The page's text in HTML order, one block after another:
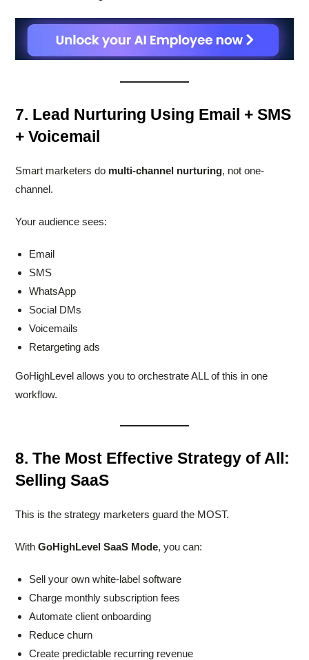
7. Lead Nurturing Using Email + SMS
+ Voicemail
Smart marketers do multi-channel nurturing, not one-
channel.
Your audience sees:
Email
SMS
WhatsApp
Social DMs
Voicemails
Retargeting ads
GoHighLevel allows you to orchestrate ALL of this in one
workflow.
8. The Most Effective Strategy of All:
Selling SaaS
This is the strategy marketers guard the MOST.
WithGoHighLevel SaaS Mode, you can:
Sell your own white-label software
Charge monthly subscription fees
Automate client onboarding
Reduce churn
Create predictable recurring revenue